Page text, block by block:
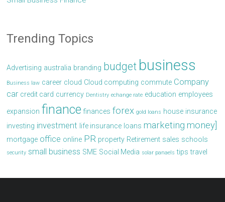
Trending Topics
Advertising australia branding budget business
Business law career cloud Cloud computing commute Company
car credit card currency Dentistry echange rate education employees
expansion finance finances forex gold loans house insurance
investing investment life insurance loans marketing money]
mortgage office online PR property Retirement sales schools
security small business SME Social Media solar panaels tips travel